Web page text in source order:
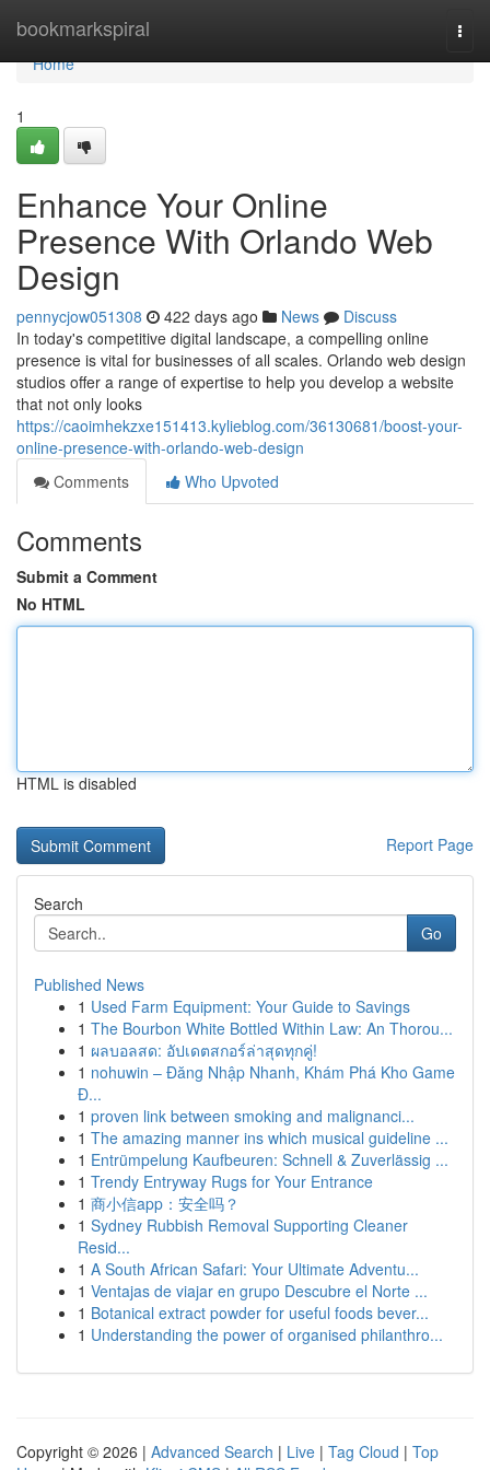
bookmarkspiral
Home
Home
1
Enhance Your Online
Presence With Orlando Web
Design
pennycjow051308 422 days ago News
Discuss
In today's competitive digital landscape, a compelling online
presence is vital for businesses of all scales. Orlando web design
studios offer a range of expertise to help you develop a website
that not only looks
https://caoimhekzxe151413.kylieblog.com/36130681/boost-your-
online-presence-with-orlando-web-design
Comments
Who Upvoted
Comments
Submit a Comment
No HTML
HTML is disabled
Report Page
Search
Go
Published News
1 Used Farm Equipment: Your Guide to Savings
1 The Bourbon White Bottled Within Law: An Thorou...
1 ผลบอลสด: อัปเดตสกอร์ล่าสุดทุกคู่!
1 nohuwin – Đăng Nhập Nhanh, Khám Phá Kho Game
Đ...
1 proven link between smoking and malignanci...
1 The amazing manner ins which musical guideline ...
1 Entrümpelung Kaufbeuren: Schnell & Zuverlässig ...
1 Trendy Entryway Rugs for Your Entrance
1 商小信app：安全吗？
1 Sydney Rubbish Removal Supporting Cleaner
Resid...
1 A South African Safari: Your Ultimate Adventu...
1 Ventajas de viajar en grupo Descubre el Norte ...
1 Botanical extract powder for useful foods bever...
1 Understanding the power of organised philanthro...
Copyright © 2026 | Advanced Search | Live | Tag Cloud | Top